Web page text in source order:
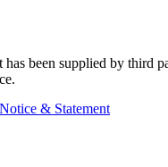
been supplied by third
& Statement